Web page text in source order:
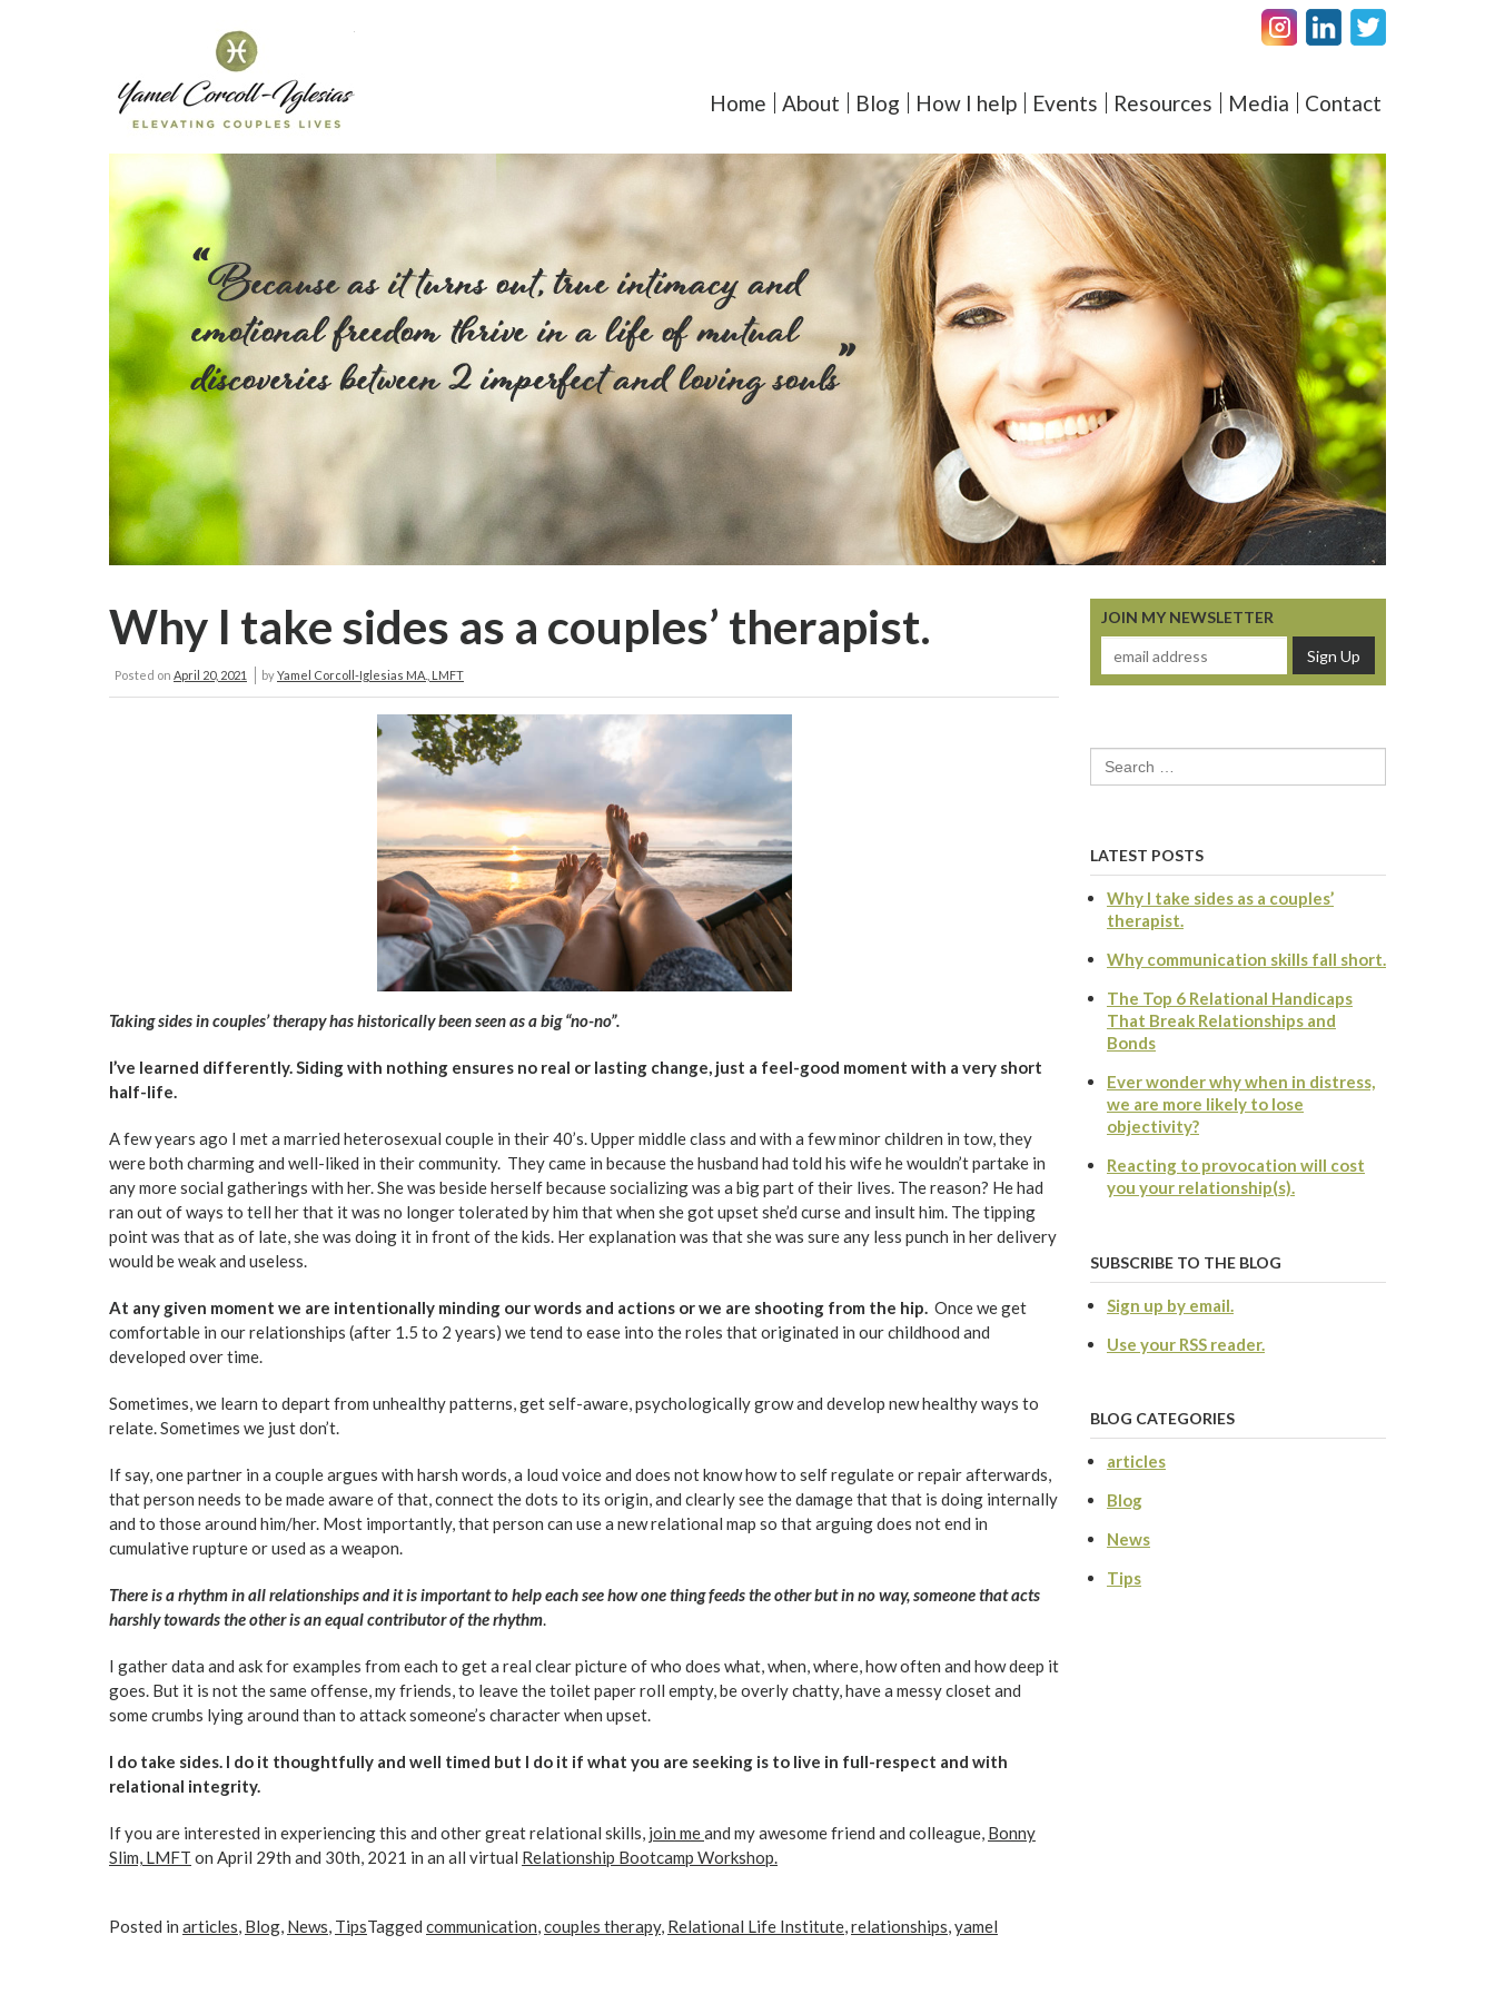
Yamel Corcoll-Iglesias, LMFT - Yamel – ElevatingFacebookLinkedIN
Home About Blog How I help Events Resources Media Contact
Why I take sides as a couples’ therapist.
Posted on April 20, 2021 byYamel Corcoll-Iglesias MA., LMFT
Taking sides in couples’ therapy has historically been seen as a big “no-no”.
I’ve learned differently. Siding with nothing ensures no real or lasting change, just a feel-good moment with a very short
half-life.
A few years ago I met a married heterosexual couple in their 40’s. Upper middle class and with a few minor children in tow, they
were both charming and well-liked in their community. They came in because the husband had told his wife he wouldn’t partake in
any more social gatherings with her. She was beside herself because socializing was a big part of their lives. The reason? He had
ran out of ways to tell her that it was no longer tolerated by him that when she got upset she’d curse and insult him. The tipping
point was that as of late, she was doing it in front of the kids. Her explanation was that she was sure any less punch in her delivery
would be weak and useless.
At any given moment we are intentionally minding our words and actions or we are shooting from the hip. Once we get
comfortable in our relationships (after 1.5 to 2 years) we tend to ease into the roles that originated in our childhood and
developed over time.
Sometimes, we learn to depart from unhealthy patterns, get self-aware, psychologically grow and develop new healthy ways to
relate. Sometimes we just don’t.
If say, one partner in a couple argues with harsh words, a loud voice and does not know how to self regulate or repair afterwards,
that person needs to be made aware of that, connect the dots to its origin, and clearly see the damage that that is doing internally
and to those around him/her. Most importantly, that person can use a new relational map so that arguing does not end in
cumulative rupture or used as a weapon.
There is a rhythm in all relationships and it is important to help each see how one thing feeds the other but in no way, someone that acts
harshly towards the other is an equal contributor of the rhythm.
I gather data and ask for examples from each to get a real clear picture of who does what, when, where, how often and how deep it
goes. But it is not the same offense, my friends, to leave the toilet paper roll empty, be overly chatty, have a messy closet and
some crumbs lying around than to attack someone’s character when upset.
I do take sides. I do it thoughtfully and well timed but I do it if what you are seeking is to live in full-respect and with
relational integrity.
If you are interested in experiencing this and other great relational skills, join meand my awesome friend and colleague, Bonny
Slim, LMFT on April 29th and 30th, 2021 in an all virtual Relationship Bootcamp Workshop.
Posted in articles, Blog, News, TipsTagged communication,couples therapy, Relational Life Institute,relationships,yamel
JOIN MY NEWSLETTER
Search
for:
LATEST POSTS
Why I take sides as a couples’
therapist.
Why communication skills fall short.
The Top 6 Relational Handicaps
That Break Relationships and
Bonds
Ever wonder why when in distress,
we are more likely to lose
objectivity?
Reacting to provocation will cost
you your relationship(s).
SUBSCRIBE TO THE BLOG
Sign up by email.
Use your RSS reader.
BLOG CATEGORIES
articles
Blog
News
Tips